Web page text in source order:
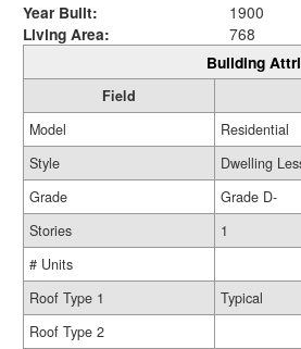
Year Built:
1900
Living Area:
768
Building
Field
Model
Residential
Style
Dwelling
Grade
Grade D-
Stories
1
# Units
Roof Type 1
Typical
Roof Type 2